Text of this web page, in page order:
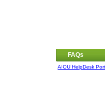
FAQs
AIOU HelpDesk